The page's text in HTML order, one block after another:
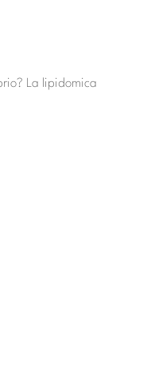
La lipidomica